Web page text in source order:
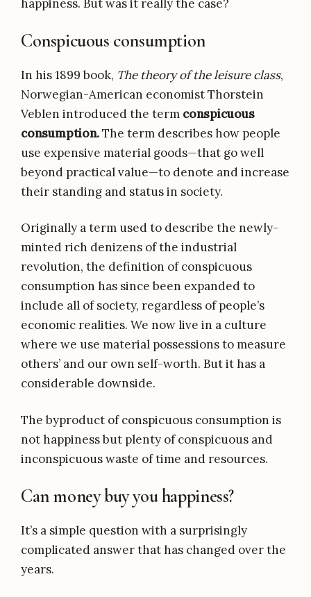
happiness. But was it really the case?
Conspicuous consumption
In his 1899 book, The theory of the leisure class,
Norwegian-American economist Thorstein
Veblen introduced the term conspicuous
consumption.The term describes how people
use expensive material goods—that go well
beyond practical value—to denote and increase
their standing and status in society.
Originally a term used to describe the newly-
minted rich denizens of the industrial
revolution, the definition of conspicuous
consumption has since been expanded to
include all of society, regardless of people’s
economic realities. We now live in a culture
where we use material possessions to measure
others’ and our own self-worth. But it has a
considerable downside.
The byproduct of conspicuous consumption is
not happiness but plenty of conspicuous and
inconspicuous waste of time and resources.
Can money buy you happiness?
It’s a simple question with a surprisingly
complicated answer that has changed over the
years.